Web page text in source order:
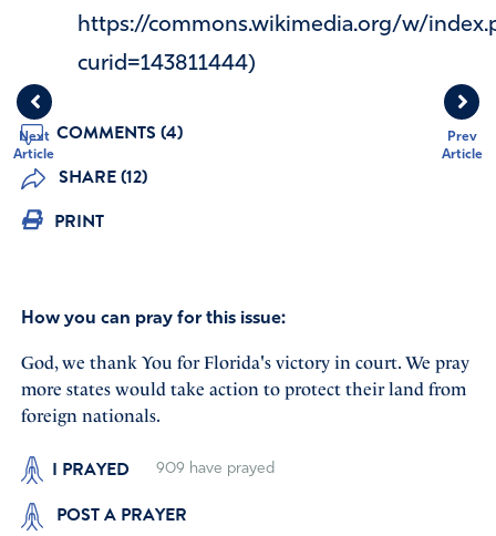
Prev
Article
Next
Article
https://commons.wikimedia.org/w/
curid=143811444)
COMMENTS (4)
SHARE (12)
PRINT
How you can pray for this issue:
God, we thank You for Florida's victory in court. We pray
more states would take action to protect their land from
foreign nationals.
I PRAYED 909 have prayed
POST A PRAYER